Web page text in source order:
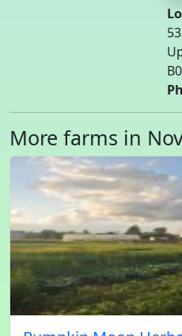
More farms in